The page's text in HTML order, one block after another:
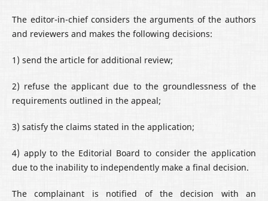
The editor-in-chief considers the arguments of the authors
and reviewers and makes the following decisions:
1) send the article for additional review;
2) refuse the applicant due to the groundlessness of the
requirements outlined in the appeal;
3) satisfy the claims stated in the application;
4) apply to the Editorial Board to consider the application
due to the inability to independently make a final decision.
The complainant is notified of the decision with an